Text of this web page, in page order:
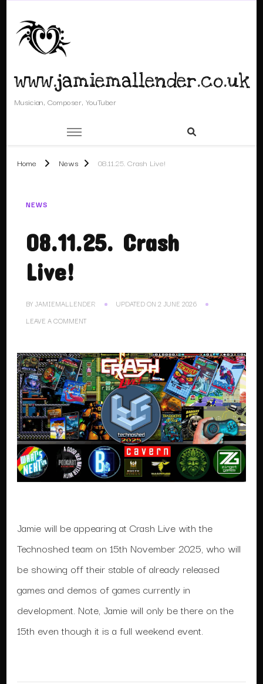
www.jamiemallender.co.uk
Musician, Composer, YouTuber
Home News 08.11.25. Crash Live!
NEWS
08.11.25. Crash
Live!
BY JAMIEMALLENDER UPDATED ON 2 JUNE 2026
LEAVE A COMMENTON
LIVE!
Jamie will be appearing at Crash Live with the
Technoshed team on 15th November 2025, who will
be showing off their stable of already released
games and demos of games currently in
development. Note, Jamie will only be there on the
15th even though it is a full weekend event.